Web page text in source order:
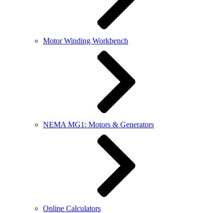
Motor Winding Workbench
NEMA MG1: Motors & Generators
Online Calculators